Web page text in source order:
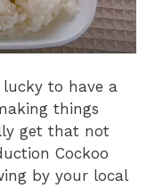
lucky to have a
things
get that not
Cockoo
by your local